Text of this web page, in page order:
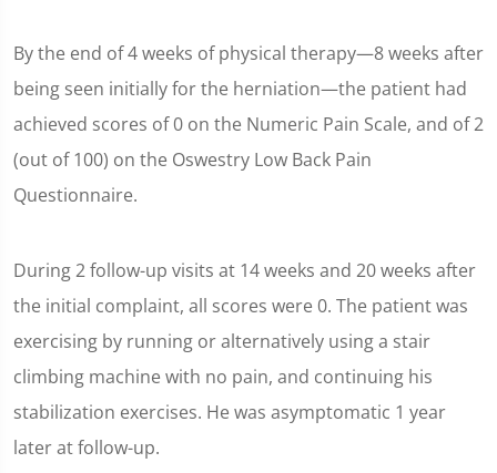
By the end of 4 weeks of physical therapy—8 weeks after
being seen initially for the herniation—the patient had
achieved scores of 0 on the Numeric Pain Scale, and of 2
(out of 100) on the Oswestry Low Back Pain
Questionnaire.
During 2 follow-up visits at 14 weeks and 20 weeks after
the initial complaint, all scores were 0. The patient was
exercising by running or alternatively using a stair
climbing machine with no pain, and continuing his
stabilization exercises. He was asymptomatic 1 year
later at follow-up.